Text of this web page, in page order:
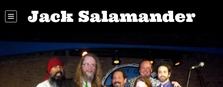
Jack Salamander